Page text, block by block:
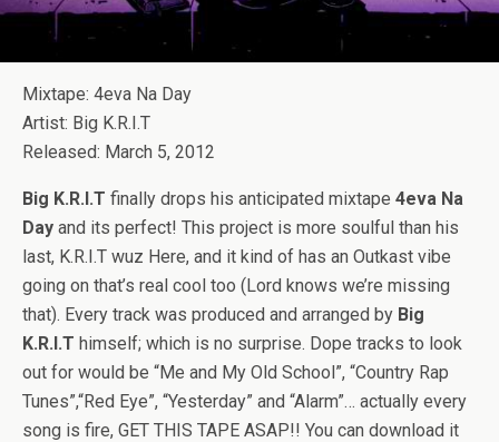
Mixtape: 4eva Na Day
Artist: Big K.R.I.T
Released: March 5, 2012
Big K.R.I.T finally drops his anticipated mixtape 4eva Na
Day and its perfect! This project is more soulful than his
last, K.R.I.T wuz Here, and it kind of has an Outkast vibe
going on that’s real cool too (Lord knows we’re missing
that). Every track was produced and arranged by Big
K.R.I.T himself; which is no surprise. Dope tracks to look
out for would be “Me and My Old School”, “Country Rap
Tunes”,“Red Eye”, “Yesterday” and “Alarm”… actually every
song is fire, GET THIS TAPE ASAP!! You can download it